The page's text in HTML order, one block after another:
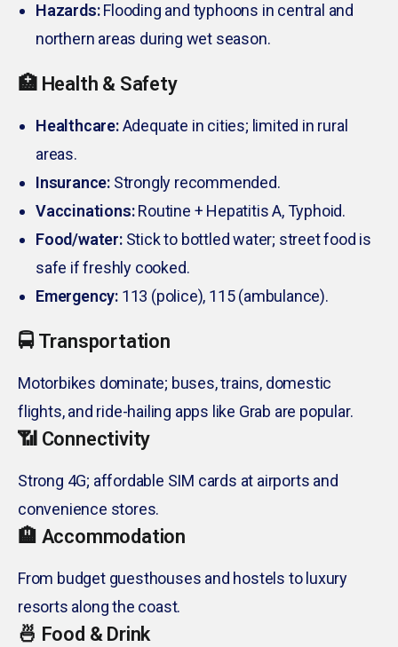
Hazards:Flooding and typhoons in central and
northern areas during wet season.
🏥 Health & Safety
Healthcare:Adequate in cities; limited in rural
areas.
Insurance: Strongly recommended.
Vaccinations:Routine + Hepatitis A, Typhoid.
Food/water:Stick to bottled water; street food is
safe if freshly cooked.
Emergency: 113 (police), 115 (ambulance).
🚍 Transportation
Motorbikes dominate; buses, trains, domestic
flights, and ride-hailing apps like Grab are popular.
📶 Connectivity
Strong 4G; affordable SIM cards at airports and
convenience stores.
🏨 Accommodation
From budget guesthouses and hostels to luxury
resorts along the coast.
🍜 Food & Drink